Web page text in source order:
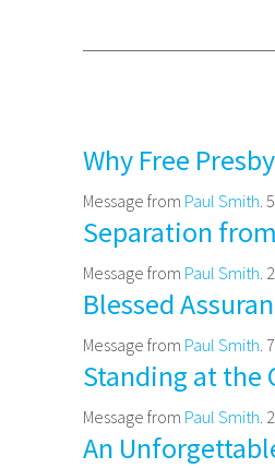
Why Free
Message from Paul Smith .
Separation
Message from Paul Smith .
Blessed
Message from Paul Smith .
Standing at the
Message from Paul Smith .
An